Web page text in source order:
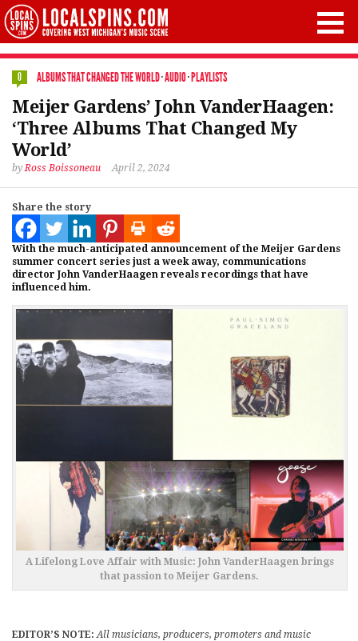
0 ALBUMS THAT CHANGED THE WORLD·AUDIO·PLAYLISTS
Meijer Gardens’ John VanderHaagen:
‘Three Albums That Changed My
World’
byRoss Boissoneau April 2, 2024
Share the story
With the much-anticipated announcement of the Meijer Gardens
summer concert series just a week away, communications
director John VanderHaagen reveals recordings that have
influenced him.
A Lifelong Love Affair with Music: John VanderHaagen brings
that passion to Meijer Gardens.
EDITOR’S NOTE: All musicians, producers, promoters and music